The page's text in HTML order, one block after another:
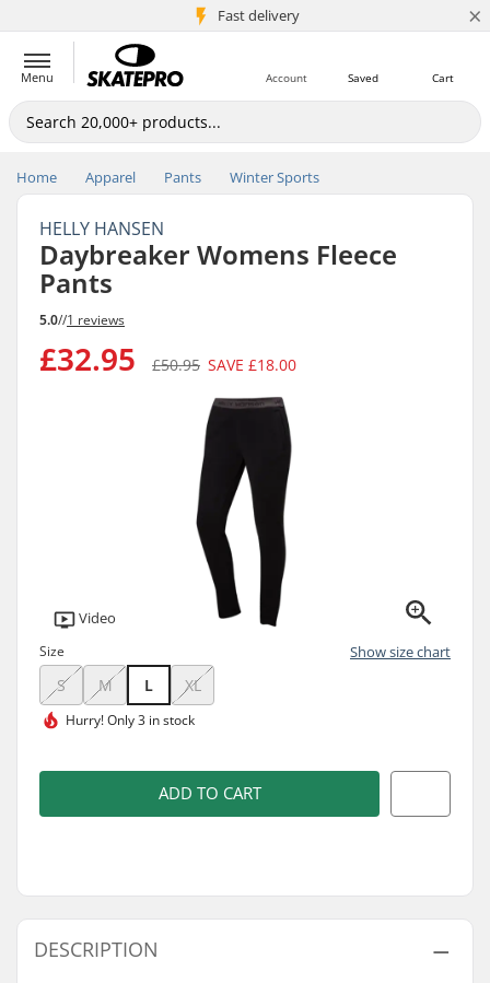
Fast delivery
5M+ customers ×
Menu Cart
Saved
Account
Home Apparel Pants Winter Sports
HELLY HANSEN
Daybreaker Womens Fleece
Pants
5.0//1 reviews
£32.95 £50.95 SAVE £18.00
Video
Size Show size chart
S M L XL
Hurry!Only 3 in stock
ADD TO CART
DESCRIPTION